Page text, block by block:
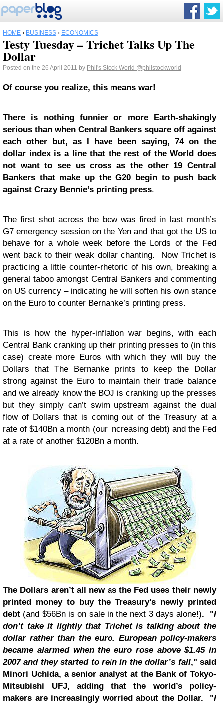
HOME › BUSINESS › ECONOMICS
Testy Tuesday – Trichet Talks Up The
Dollar
Posted on the 26 April 2011 by Phil's Stock World @philstockworld
Of course you realize, this means war!
There is nothing funnier or more Earth-shakingly
serious than when Central Bankers square off against
each other but, as I have been saying, 74 on the
dollar index is a line that the rest of the World does
not want to see us cross as the other 19 Central
Bankers that make up the G20 begin to push back
against Crazy Bennie’s printing press.
The first shot across the bow was fired in last month’s
G7 emergency session on the Yen and that got the US to
behave for a whole week before the Lords of the Fed
went back to their weak dollar chanting. Now Trichet is
practicing a little counter-rhetoric of his own, breaking a
general taboo amongst Central Bankers and commenting
on US currency – indicating he will soften his own stance
on the Euro to counter Bernanke’s printing press.
This is how the hyper-inflation war begins, with each
Central Bank cranking up their printing presses to (in this
case) create more Euros with which they will buy the
Dollars that The Bernanke prints to keep the Dollar
strong against the Euro to maintain their trade balance
and we already know the BOJ is cranking up the presses
but they simply can’t swim upstream against the dual
flow of Dollars that is coming out of the Treasury at a
rate of $140Bn a month (our increasing debt) and the Fed
at a rate of another $120Bn a month.
The Dollars aren’t all new as the Fed uses their newly
printed money to buy the Treasury’s newly printed
debt (and $56Bn is on sale in the next 3 days alone!). "I
don’t take it lightly that Trichet is talking about the
dollar rather than the euro. European policy-makers
became alarmed when the euro rose above $1.45 in
2007 and they started to rein in the dollar’s fall," said
Minori Uchida, a senior analyst at the Bank of Tokyo-
Mitsubishi UFJ, adding that the world’s policy-
makers are increasingly worried about the Dollar. "I